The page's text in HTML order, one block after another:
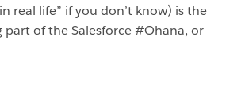
real life” if you don’t know) is the
part of the Salesforce #Ohana, or